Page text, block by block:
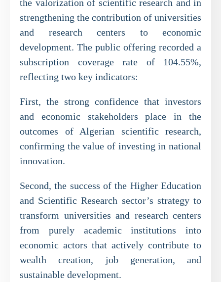
the valorization of scientific research and in
strengthening the contribution of universities
and research centers to economic
development. The public offering recorded a
subscription coverage rate of 104.55%,
reflecting two key indicators:
First, the strong confidence that investors
and economic stakeholders place in the
outcomes of Algerian scientific research,
confirming the value of investing in national
innovation.
Second, the success of the Higher Education
and Scientific Research sector’s strategy to
transform universities and research centers
from purely academic institutions into
economic actors that actively contribute to
wealth creation, job generation, and
sustainable development.